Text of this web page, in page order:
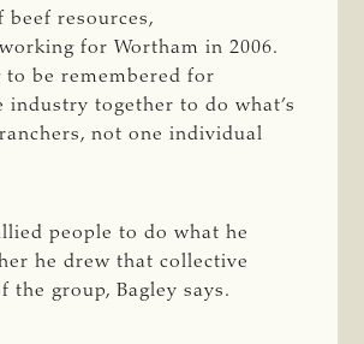
beef resources,
for Wortham in 2006.
to be remembered for
industry together to do what’s
not one individual
people to do what he
he drew that collective
the group, Bagley says.